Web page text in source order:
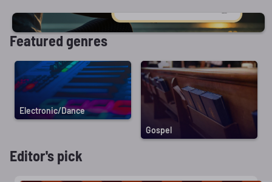
Featured genres
Electronic/Dance
Gospel
Editor's pick